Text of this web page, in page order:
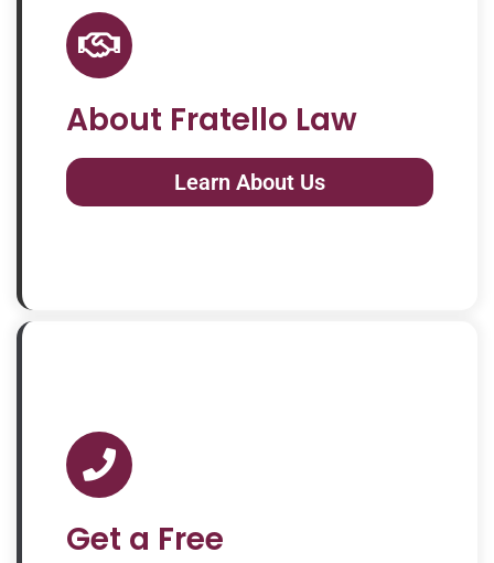
About Fratello Law
Learn About Us
Get a Free